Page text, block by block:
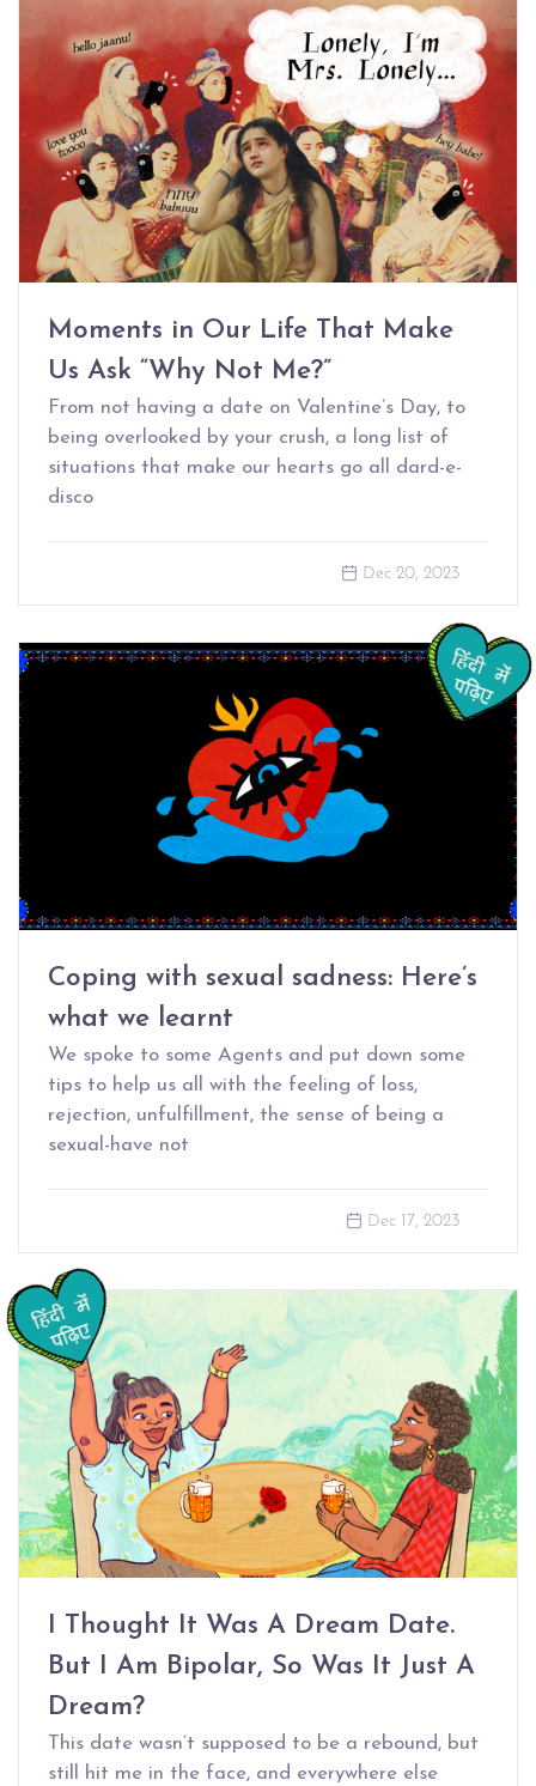
Moments in Our Life That Make
Us Ask “Why Not Me?”
From not having a date on Valentine’s Day, to
being overlooked by your crush, a long list of
situations that make our hearts go all dard-e-
disco
Dec 20, 2023
Coping with sexual sadness: Here’s
what we learnt
We spoke to some Agents and put down some
tips to help us all with the feeling of loss,
rejection, unfulfillment, the sense of being a
sexual-have not
Dec 17, 2023
I Thought It Was A Dream Date.
But I Am Bipolar, So Was It Just A
Dream?
This date wasn’t supposed to be a rebound, but
still hit me in the face, and everywhere else